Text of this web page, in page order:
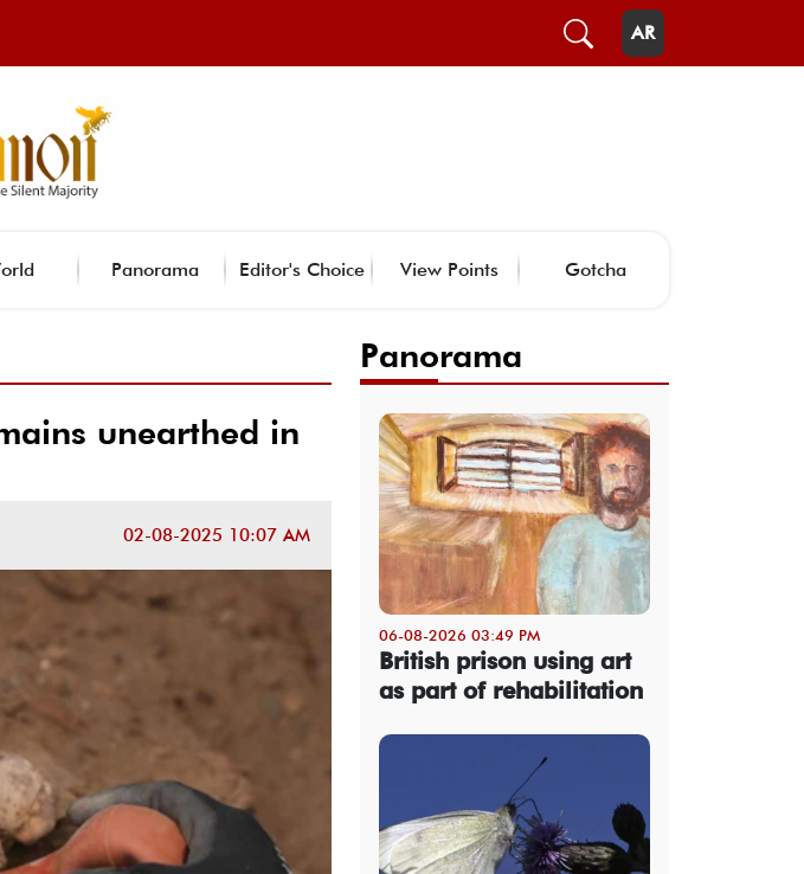
AR
Panorama Editor's Choice View Points Gotcha
unearthed in
02-08-2025 10:07 AM
Panorama
06-08-2026 03:49 PM
British prison using art
as part of rehabilitation